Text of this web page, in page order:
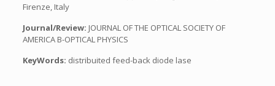
Firenze, Italy
Journal/Review: JOURNAL OF THE OPTICAL SOCIETY OF
AMERICA B-OPTICAL PHYSICS
KeyWords: distribuited feed-back diode lase